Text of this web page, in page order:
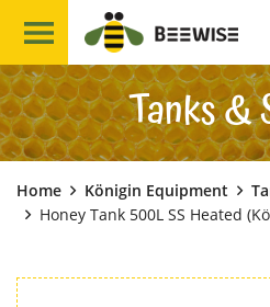
Tanks &
Home Königin Equipment
Honey Tank 500L SS Heated